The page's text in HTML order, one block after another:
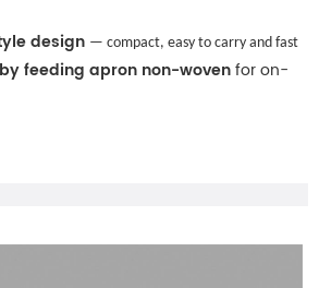
design — compact, easy to carry and fast
feeding apron non-wovenfor on-